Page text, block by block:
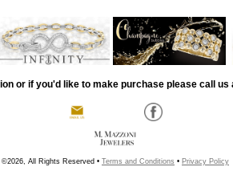
or if you'd like to make purchase please call us
©2026, All Rights Reserved • Terms and Conditions • Privacy Policy